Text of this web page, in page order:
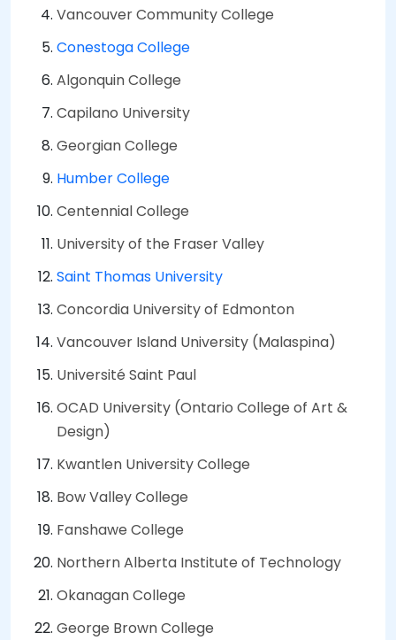
Vancouver Community College
Conestoga College
Algonquin College
Capilano University
Georgian College
Humber College
Centennial College
University of the Fraser Valley
Saint Thomas University
Concordia University of Edmonton
Vancouver Island University (Malaspina)
Université Saint Paul
OCAD University (Ontario College of Art &
Design)
Kwantlen University College
Bow Valley College
Fanshawe College
Northern Alberta Institute of Technology
Okanagan College
George Brown College